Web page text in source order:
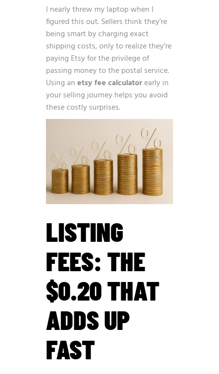
I nearly threw my laptop when I
figured this out. Sellers think they’re
being smart by charging exact
shipping costs, only to realize they’re
paying Etsy for the privilege of
passing money to the postal service.
Using anetsy fee calculatorearly in
your selling journey helps you avoid
these costly surprises.
LISTING
FEES: THE
$0.20 THAT
ADDS UP
FAST